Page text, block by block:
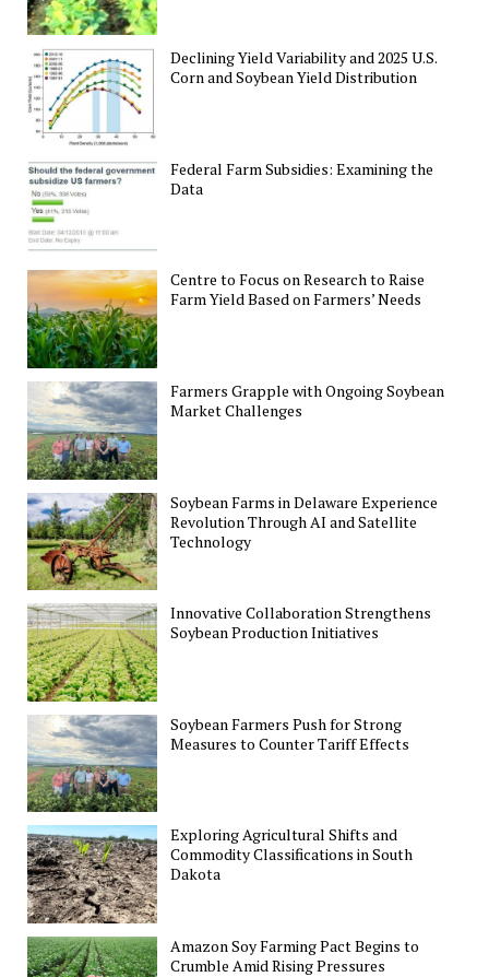
Declining Yield Variability and 2025 U.S.
Corn and Soybean Yield Distribution
Federal Farm Subsidies: Examining the
Data
Centre to Focus on Research to Raise
Farm Yield Based on Farmers’ Needs
Farmers Grapple with Ongoing Soybean
Market Challenges
Soybean Farms in Delaware Experience
Revolution Through AI and Satellite
Technology
Innovative Collaboration Strengthens
Soybean Production Initiatives
Soybean Farmers Push for Strong
Measures to Counter Tariff Effects
Exploring Agricultural Shifts and
Commodity Classifications in South
Dakota
Amazon Soy Farming Pact Begins to
Crumble Amid Rising Pressures